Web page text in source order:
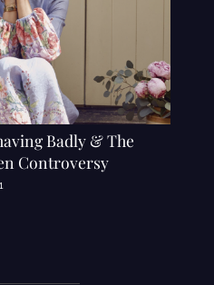
Badly & The
Controversy